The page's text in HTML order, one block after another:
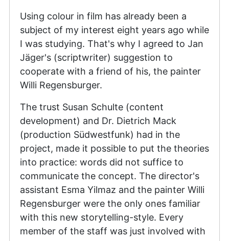
Using colour in film has already been a
subject of my interest eight years ago while
I was studying. That's why I agreed to Jan
Jäger's (scriptwriter) suggestion to
cooperate with a friend of his, the painter
Willi Regensburger.
The trust Susan Schulte (content
development) and Dr. Dietrich Mack
(production Südwestfunk) had in the
project, made it possible to put the theories
into practice: words did not suffice to
communicate the concept. The director's
assistant Esma Yilmaz and the painter Willi
Regensburger were the only ones familiar
with this new storytelling-style. Every
member of the staff was just involved with